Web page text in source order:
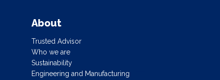
About
Trusted Advisor
Who we are
Sustainability
Engineering and Manufacturing